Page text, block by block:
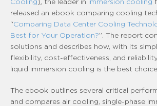
released an ebook comparing cooling
“Comparing Data Center Cooling
Best for Your Operation?”. The report
solutions and describes how, with its
flexibility, cost-effectiveness, and
liquid immersion cooling is the best
The ebook outlines several critical
and compares air cooling, single-phase